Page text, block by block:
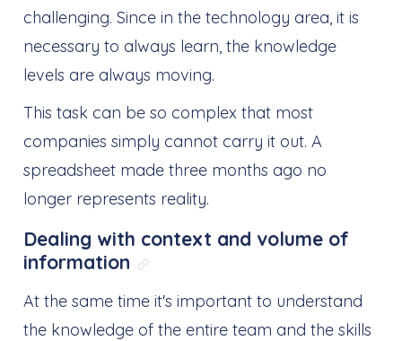
challenging. Since in the technology area, it is
necessary to always learn, the knowledge
levels are always moving.
This task can be so complex that most
companies simply cannot carry it out. A
spreadsheet made three months ago no
longer represents reality.
Dealing with context and volume of
information Link direto para: Dealing
At the same time it's important to understand
the knowledge of the entire team and the skills